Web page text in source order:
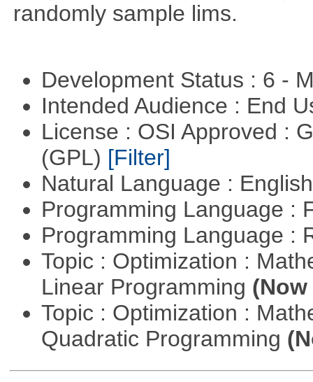
randomly sample lims.
Development Status : 6 -
Intended Audience : End
License : OSI Approved :
(GPL) [Filter]
Natural Language :
Programming Language :
Programming Language :
Topic : Optimization :
Linear Programming
Topic : Optimization :
Quadratic Programming